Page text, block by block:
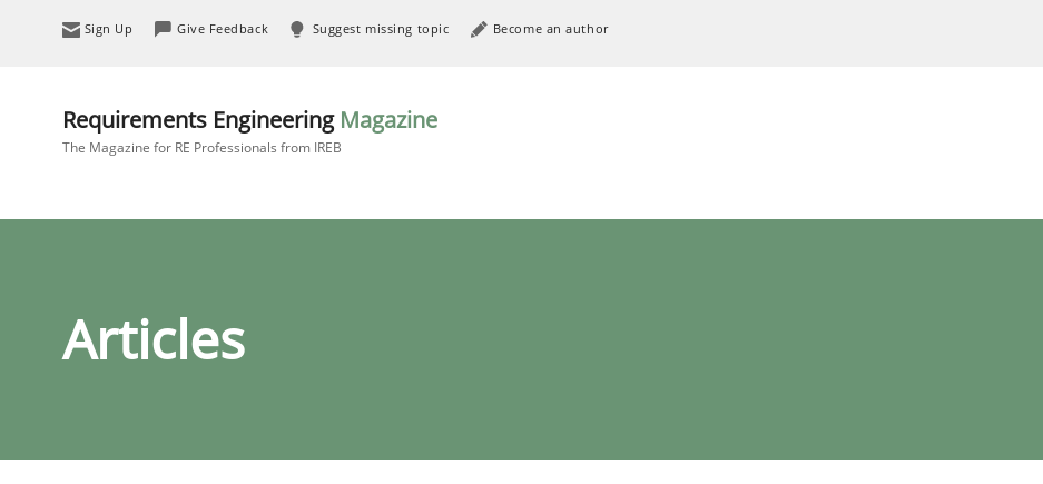
Sign Up Give Feedback Suggest missing topic Become an author
Requirements Engineering Magazine
The Magazine for RE Professionals from IREB
Articles